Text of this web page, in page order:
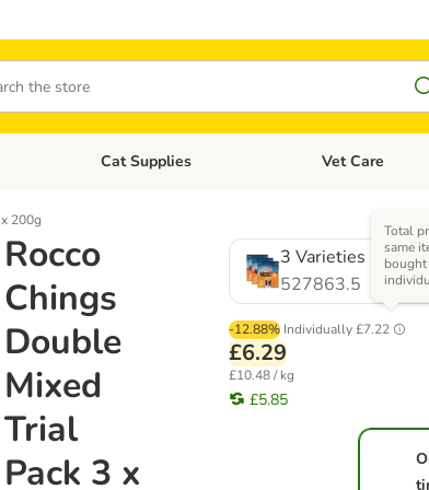
Dog SuppliesOpen category menu: Cat Foods
Cat Supplies Open category
Vet Care
200g
Rocco
Chings
Double
Mixed
Trial
Pack 3 x
3 Varieties
527863.5
-12.88% Individually£7.22
Total
same
bought
£6.29
£10.48 / kg
£5.85